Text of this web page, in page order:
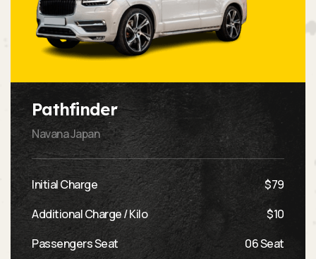
Pathfinder
Navana Japan
Initial Charge
$79
Additional Charge / Kilo
$10
Passengers Seat
06 Seat